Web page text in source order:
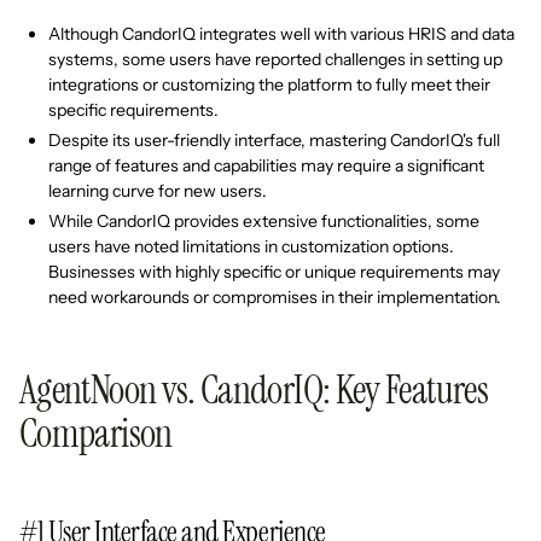
Although CandorIQ integrates well with various HRIS and data
systems, some users have reported challenges in setting up
integrations or customizing the platform to fully meet their
specific requirements.
Despite its user-friendly interface, mastering CandorIQ's full
range of features and capabilities may require a significant
learning curve for new users.
While CandorIQ provides extensive functionalities, some
users have noted limitations in customization options.
Businesses with highly specific or unique requirements may
need workarounds or compromises in their implementation.
AgentNoon vs. CandorIQ: Key Features
Comparison
#1 User Interface and Experience